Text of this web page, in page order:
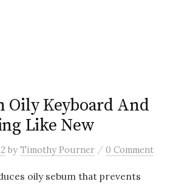
Oily Keyboard And
Like New
by Timothy Pourner / 0 Comment
oily sebum that prevents